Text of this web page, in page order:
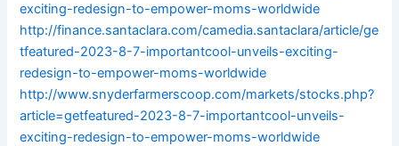
exciting-redesign-to-empower-moms-worldwide
http://finance.santaclara.com/camedia.santaclara/article/ge
tfeatured-2023-8-7-importantcool-unveils-exciting-
redesign-to-empower-moms-worldwide
http://www.snyderfarmerscoop.com/markets/stocks.php?
article=getfeatured-2023-8-7-importantcool-unveils-
exciting-redesign-to-empower-moms-worldwide